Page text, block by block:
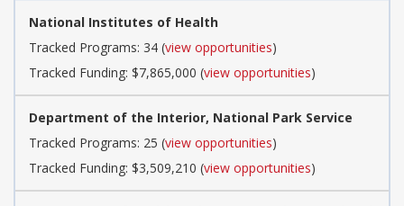
National Institutes of Health
Tracked Programs: 34 (view opportunities)
Tracked Funding: $7,865,000 (view opportunities)
Department of the Interior, National Park Service
Tracked Programs: 25 (view opportunities)
Tracked Funding: $3,509,210 (view opportunities)